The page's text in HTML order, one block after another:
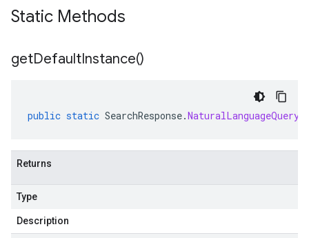
Static Methods
getDefaultInstance()
public static SearchResponse.
Returns
Type
Description